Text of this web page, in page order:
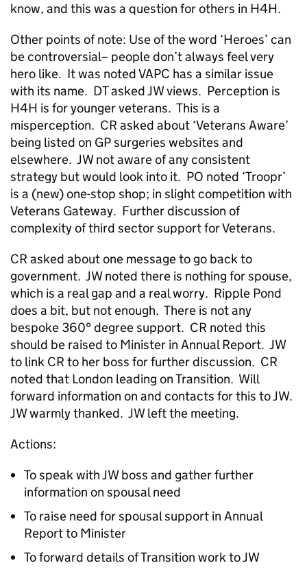
know, and this was a question for others in H4H.
Other points of note: Use of the word ‘Heroes’ can
be controversial– people don’t always feel very
hero like. It was noted VAPC has a similar issue
with its name. DT asked JW views. Perception is
H4H is for younger veterans. This is a
misperception. CR asked about ‘Veterans Aware’
being listed on GP surgeries websites and
elsewhere. JW not aware of any consistent
strategy but would look into it. PO noted ‘Troopr’
is a (new) one-stop shop; in slight competition with
Veterans Gateway. Further discussion of
complexity of third sector support for Veterans.
CR asked about one message to go back to
government. JW noted there is nothing for spouse,
which is a real gap and a real worry. Ripple Pond
does a bit, but not enough. There is not any
bespoke 360° degree support. CR noted this
should be raised to Minister in Annual Report. JW
to link CR to her boss for further discussion. CR
noted that London leading on Transition. Will
forward information on and contacts for this to JW.
JW warmly thanked. JW left the meeting.
Actions:
To speak with JW boss and gather further
information on spousal need
To raise need for spousal support in Annual
Report to Minister
To forward details of Transition work to JW